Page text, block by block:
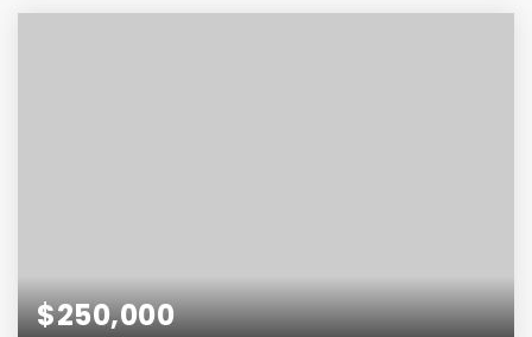
$250,000